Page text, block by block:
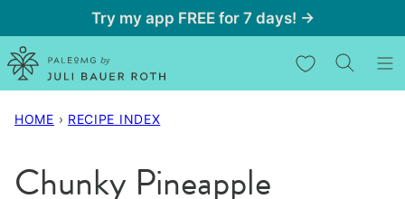
to
content
Try my app FREE for 7 days! →
My Favorites
HOME › RECIPE INDEX
Chunky Pineapple